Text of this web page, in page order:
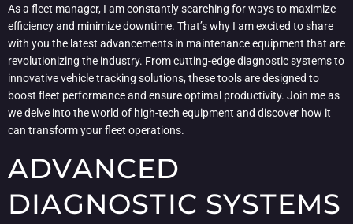
As a fleet manager, I am constantly searching for ways to maximize
efficiency and minimize downtime. That’s why I am excited to share
with you the latest advancements in maintenance equipment that are
revolutionizing the industry. From cutting-edge diagnostic systems to
innovative vehicle tracking solutions, these tools are designed to
boost fleet performance and ensure optimal productivity. Join me as
we delve into the world of high-tech equipment and discover how it
can transform your fleet operations.
ADVANCED
DIAGNOSTIC SYSTEMS